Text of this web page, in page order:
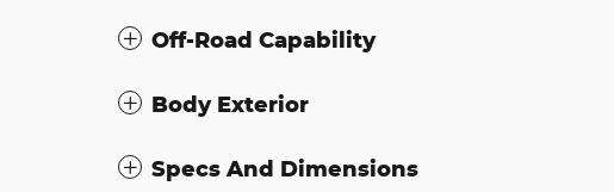
Off-Road Capability
Body Exterior
Specs And Dimensions